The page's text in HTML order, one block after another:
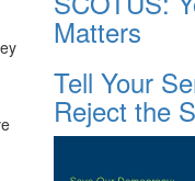
Matters
Tell Your
Reject the